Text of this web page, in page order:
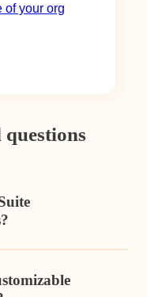
of your org